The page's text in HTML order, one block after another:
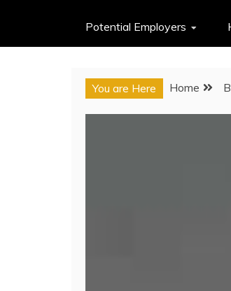
Potential Employers
You are Here Home